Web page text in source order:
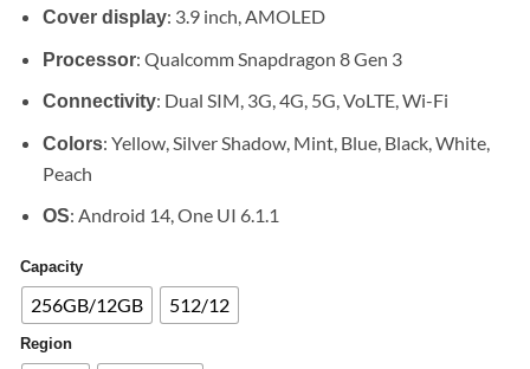
Cover display: 3.9 inch, AMOLED
Processor: Qualcomm Snapdragon 8 Gen 3
Connectivity: Dual SIM, 3G, 4G, 5G, VoLTE, Wi-Fi
Colors: Yellow, Silver Shadow, Mint, Blue, Black, White,
Peach
OS: Android 14, One UI 6.1.1
Capacity
256GB/12GB 512/12
Region